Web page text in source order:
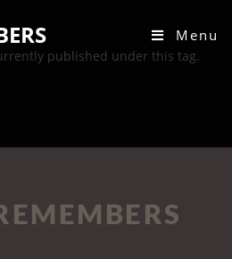
Menu
published under this tag.